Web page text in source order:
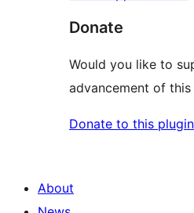
Donate
Would you like to
advancement of this
Donate to this plugin
About